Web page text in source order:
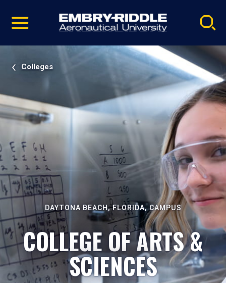
video
Navigation
Colleges
DAYTONA BEACH, FLORIDA, CAMPUS
COLLEGE OF ARTS &
SCIENCES